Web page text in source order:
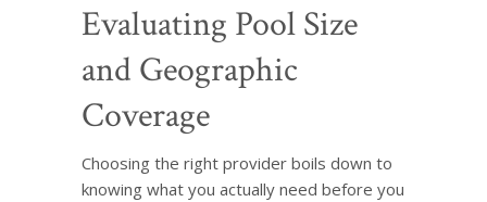
Evaluating Pool Size
and Geographic
Coverage
Choosing the right provider boils down to
knowing what you actually need before you